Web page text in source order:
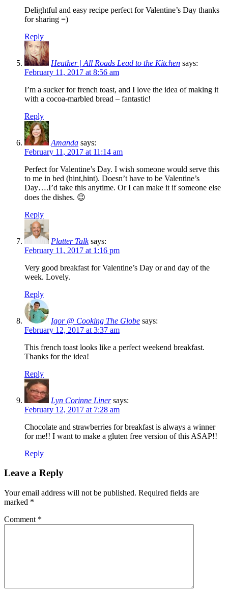
Delightful and easy recipe perfect for Valentine’s Day thanks
for sharing =)
Reply
Heather | All Roads Lead to the Kitchen says:
February 11, 2017 at 8:56 am
I’m a sucker for french toast, and I love the idea of making it
with a cocoa-marbled bread – fantastic!
Reply
Amanda says:
February 11, 2017 at 11:14 am
Perfect for Valentine’s Day. I wish someone would serve this
to me in bed (hint,hint). Doesn’t have to be Valentine’s
Day….I’d take this anytime. Or I can make it if someone else
does the dishes. 😉
Reply
Platter Talk says:
February 11, 2017 at 1:16 pm
Very good breakfast for Valentine’s Day or and day of the
week. Lovely.
Reply
Igor @ Cooking The Globe says:
February 12, 2017 at 3:37 am
This french toast looks like a perfect weekend breakfast.
Thanks for the idea!
Reply
Lyn Corinne Liner says:
February 12, 2017 at 7:28 am
Chocolate and strawberries for breakfast is always a winner
for me!! I want to make a gluten free version of this ASAP!!
Reply
Leave a Reply
Your email address will not be published. Required fields are
marked *
Comment *